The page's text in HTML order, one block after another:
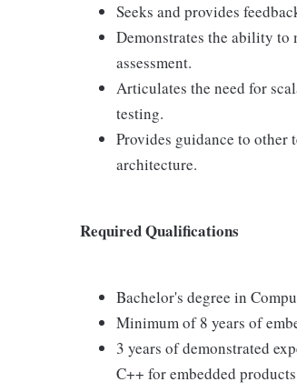
Seeks and provides
Demonstrates the ability to
assessment.
Articulates the need for
testing.
Provides guidance to other
architecture.
Required Qualifications
Bachelor's degree in
Minimum of 8 years of
3 years of demonstrated
C++ for embedded products